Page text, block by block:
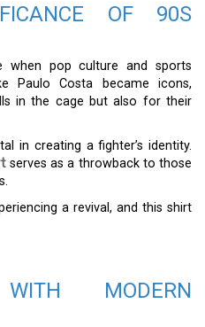
OF 90S
when pop culture and sports
Paulo Costa became icons,
in the cage but also for their
in creating a fighter’s identity.
serves as a throwback to those
a revival, and this shirt
WITH MODERN